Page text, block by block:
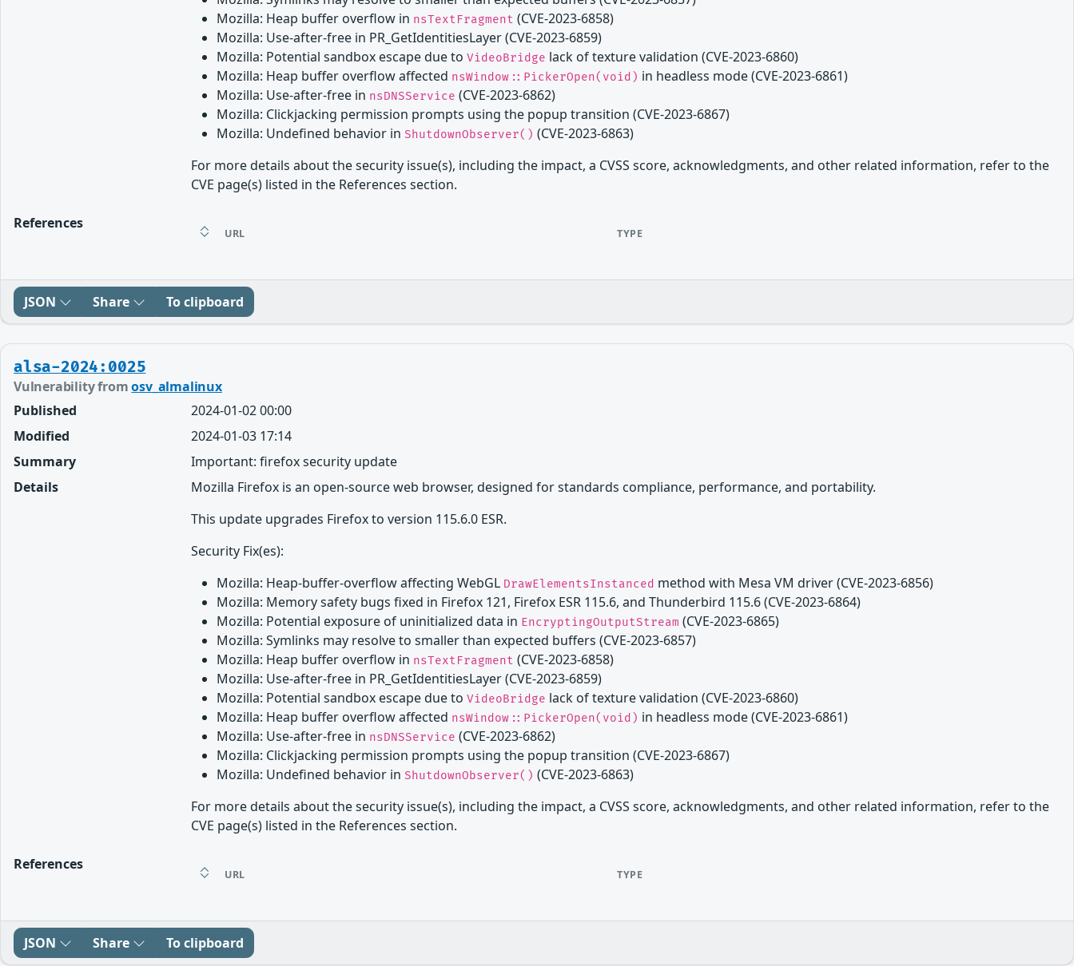
Mozilla: Heap buffer overflow in nsTextFragment (CVE-2023-6858)
Mozilla: Use-after-free in PR_GetIdentitiesLayer (CVE-2023-6859)
Mozilla: Potential sandbox escape due toVideoBridge lack of texture validation (CVE-2023-6860)
Mozilla: Heap buffer overflow affected nsWindow::PickerOpen(void) in headless mode (CVE-2023-6861)
Mozilla: Use-after-free in nsDNSService (CVE-2023-6862)
Mozilla: Clickjacking permission prompts using the popup transition (CVE-2023-6867)
Mozilla: Undefined behavior inShutdownObserver() (CVE-2023-6863)
For more details about the security issue(s), including the impact, a CVSS score, acknowledgments, and other related information, refer to the
CVE page(s) listed in the References section.
References
URL TYPE
JSON Share To clipboard
alsa-2024:0025
Vulnerability fromosv_almalinux
Published
2024-01-02 00:00
Modified
2024-01-03 17:14
Summary
Important: firefox security update
Details
Mozilla Firefox is an open-source web browser, designed for standards compliance, performance, and portability.
This update upgrades Firefox to version 115.6.0 ESR.
Security Fix(es):
Mozilla: Heap-buffer-overflow affecting WebGL DrawElementsInstanced method with Mesa VM driver (CVE-2023-6856)
Mozilla: Memory safety bugs fixed in Firefox 121, Firefox ESR 115.6, and Thunderbird 115.6 (CVE-2023-6864)
Mozilla: Potential exposure of uninitialized data in EncryptingOutputStream (CVE-2023-6865)
Mozilla: Symlinks may resolve to smaller than expected buffers (CVE-2023-6857)
Mozilla: Heap buffer overflow in nsTextFragment (CVE-2023-6858)
Mozilla: Use-after-free in PR_GetIdentitiesLayer (CVE-2023-6859)
Mozilla: Potential sandbox escape due toVideoBridge lack of texture validation (CVE-2023-6860)
Mozilla: Heap buffer overflow affected nsWindow::PickerOpen(void) in headless mode (CVE-2023-6861)
Mozilla: Use-after-free in nsDNSService (CVE-2023-6862)
Mozilla: Clickjacking permission prompts using the popup transition (CVE-2023-6867)
Mozilla: Undefined behavior inShutdownObserver() (CVE-2023-6863)
For more details about the security issue(s), including the impact, a CVSS score, acknowledgments, and other related information, refer to the
CVE page(s) listed in the References section.
References
URL TYPE
JSON Share To clipboard